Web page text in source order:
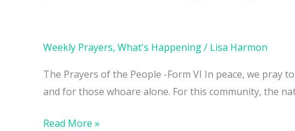
Weekly Prayers, What's Happening/ Lisa Harmon
The Prayers of the People -Form VI In peace, we pray
and for those whoare alone. For this community, the
Read More »